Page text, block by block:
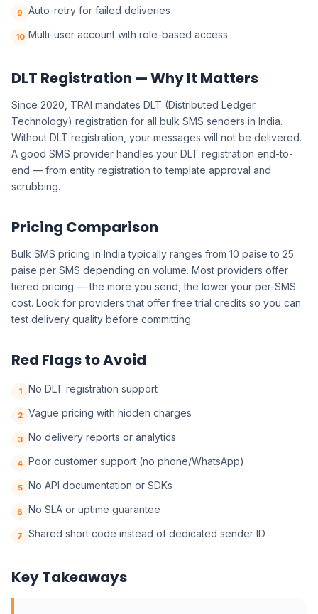
9 Auto-retry for failed deliveries
10 Multi-user account with role-based access
DLT Registration — Why It Matters
Since 2020, TRAI mandates DLT (Distributed Ledger
Technology) registration for all bulk SMS senders in India.
Without DLT registration, your messages will not be delivered.
A good SMS provider handles your DLT registration end-to-
end — from entity registration to template approval and
scrubbing.
Pricing Comparison
Bulk SMS pricing in India typically ranges from 10 paise to 25
paise per SMS depending on volume. Most providers offer
tiered pricing — the more you send, the lower your per-SMS
cost. Look for providers that offer free trial credits so you can
test delivery quality before committing.
Red Flags to Avoid
1 No DLT registration support
2 Vague pricing with hidden charges
3 No delivery reports or analytics
4 Poor customer support (no phone/WhatsApp)
5 No API documentation or SDKs
6 No SLA or uptime guarantee
7 Shared short code instead of dedicated sender ID
Key Takeaways